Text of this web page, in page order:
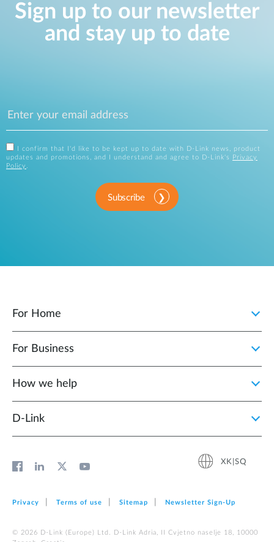
Sign up to our newsletter
and stay up to date
I confirm that I'd like to be kept up to date with D-Link news, product
updates and promotions, and I understand and agree to D-Link's
Privacy
Policy .
Subscribe
For Home
For Business
How we help
D‑Link
XK|SQ
Privacy Terms of use Sitemap Newsletter Sign‑Up
© 2026 D‑Link (Europe) Ltd. D-Link Adria, II Cvjetno naselje 18, 10000